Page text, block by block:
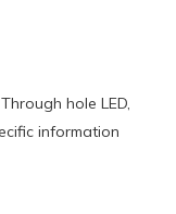
hole LED,
information